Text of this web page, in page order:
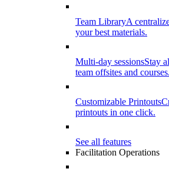
Team LibraryA
your best materials.
Multi-day sessionsStay
team offsites and courses.
Customizable Printouts
printouts in one click.
See all features
Facilitation Operations